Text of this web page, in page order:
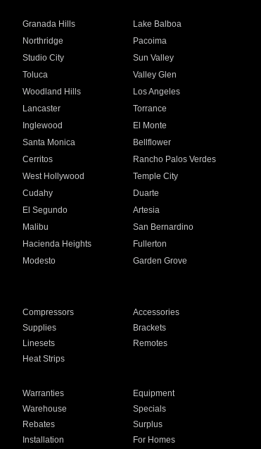
Granada Hills
Lake Balboa
Northridge
Pacoima
Studio City
Sun Valley
Toluca
Valley Glen
Woodland Hills
Los Angeles
Lancaster
Torrance
Inglewood
El Monte
Santa Monica
Bellflower
Cerritos
Rancho Palos Verdes
West Hollywood
Temple City
Cudahy
Duarte
El Segundo
Artesia
Malibu
San Bernardino
Hacienda Heights
Fullerton
Modesto
Garden Grove
Compressors
Accessories
Supplies
Brackets
Linesets
Remotes
Heat Strips
Warranties
Equipment
Warehouse
Specials
Rebates
Surplus
Installation For Homes